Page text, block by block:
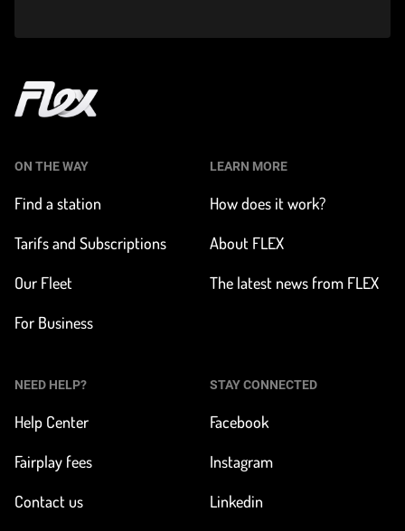
Home
ON THE WAY
Find a station
Tarifs and Subscriptions
Our Fleet
For Business
LEARN MORE
How does it work?
About FLEX
The latest news from FLEX
NEED HELP?
Help Center
Fairplay fees
Contact us
STAY CONNECTED
Facebook
Instagram
Linkedin